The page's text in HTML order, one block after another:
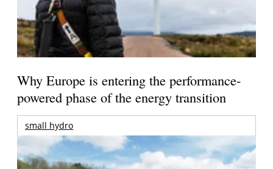
Why Europe is entering the performance-
powered phase of the energy transition
small hydro